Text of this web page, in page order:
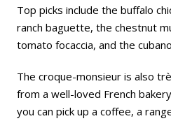
Top picks include the buffalo
ranch baguette, the chestnut
tomato focaccia, and the
The croque-monsieur is also
from a well-loved French
you can pick up a coffee, a